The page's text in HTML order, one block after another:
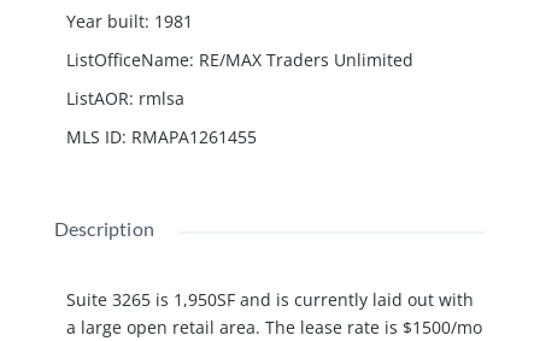
Year built: 1981
ListOfficeName: RE/MAX Traders Unlimited
ListAOR: rmlsa
MLS ID: RMAPA1261455
Description
Suite 3265 is 1,950SF and is currently laid out with
a large open retail area. The lease rate is $1500/mo